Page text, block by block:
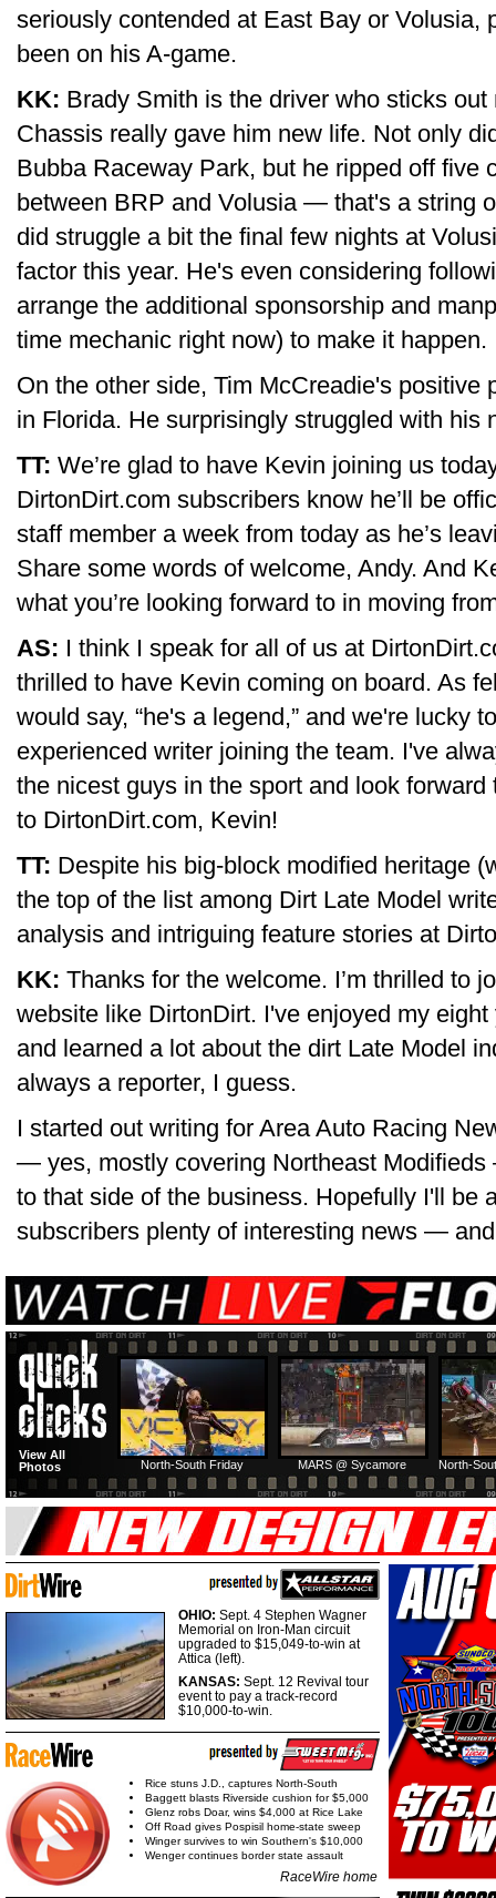
seriously contended at East Bay or Volusia,
been on his A-game.
KK: Brady Smith is the driver who sticks
Chassis really gave him new life. Not only
Bubba Raceway Park, but he ripped off five
between BRP and Volusia — that's a string
did struggle a bit the final few nights at
factor this year. He's even considering
arrange the additional sponsorship and
time mechanic right now) to make it happen.
On the other side, Tim McCreadie's positive
in Florida. He surprisingly struggled with his
TT: We’re glad to have Kevin joining us
DirtonDirt.com subscribers know he’ll be
staff member a week from today as he’s
Share some words of welcome, Andy. And
what you’re looking forward to in moving
AS: I think I speak for all of us at
thrilled to have Kevin coming on board. As
would say, “he's a legend,” and we're lucky
experienced writer joining the team. I've
the nicest guys in the sport and look
to DirtonDirt.com, Kevin!
TT: Despite his big-block modified heritage
the top of the list among Dirt Late Model
analysis and intriguing feature stories at
KK: Thanks for the welcome. I’m thrilled to
website like DirtonDirt. I've enjoyed my
and learned a lot about the dirt Late Model
always a reporter, I guess.
I started out writing for Area Auto Racing
— yes, mostly covering Northeast
to that side of the business. Hopefully I'll be
subscribers plenty of interesting news —
North-
MARS @ Sycamore
North-South Friday
View All
Photos
OHIO: Sept. 4 Stephen Wagner
Memorial on Iron-Man circuit
upgraded to $15,049-to-win at
Attica (left).
KANSAS: Sept. 12 Revival tour
event to pay a track-record
$10,000-to-win.
Rice stuns J.D., captures North-South
Baggett blasts Riverside cushion for $5,000
Glenz robs Doar, wins $4,000 at Rice Lake
Off Road gives Pospisil home-state sweep
Winger survives to win Southern's $10,000
Wenger continues border state assault
RaceWire home